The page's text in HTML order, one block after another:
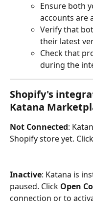
Ensure both
accounts are
Verify that
their latest
Check that
during the
Shopify's
Katana
Not Connected:
Shopify store yet. Click
Inactive: Katana is
paused. Click Open
connection or to